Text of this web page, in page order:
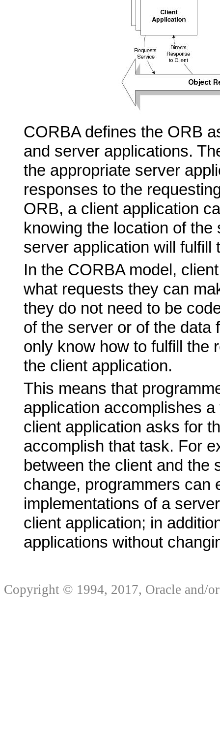
CORBA defines the ORB
and server applications.
the appropriate server
responses to the
ORB, a client application
knowing the location of
server application will fulfill
In the CORBA model,
what requests they can
they do not need to be
of the server or of the data
only know how to fulfill the
the client application.
This means that
application accomplishes
client application asks for
accomplish that task. For
between the client and the
change, programmers can
implementations of a
client application; in
applications without
Copyright © 1994, 2017, Oracle and/